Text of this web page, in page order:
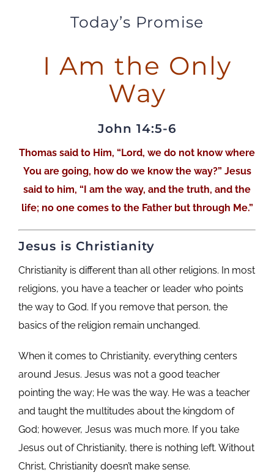
Today’s Promise
I Am the Only
Way
John 14:5-6
Thomas said to Him, “Lord, we do not know where
You are going, how do we know the way?” Jesus
said to him, “I am the way, and the truth, and the
life; no one comes to the Father but through Me.”
Jesus is Christianity
Christianity is different than all other religions. In most
religions, you have a teacher or leader who points
the way to God. If you remove that person, the
basics of the religion remain unchanged.
When it comes to Christianity, everything centers
around Jesus. Jesus was not a good teacher
pointing the way; He was the way. He was a teacher
and taught the multitudes about the kingdom of
God; however, Jesus was much more. If you take
Jesus out of Christianity, there is nothing left. Without
Christ, Christianity doesn’t make sense.